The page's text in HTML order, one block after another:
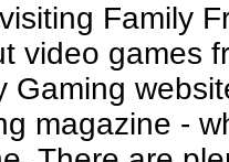
Family
video games
Gaming
magazine -